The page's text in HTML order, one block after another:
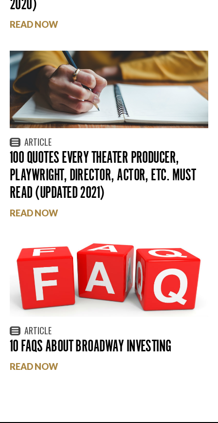
2020)
READ NOW
ARTICLE
100 QUOTES EVERY THEATER PRODUCER,
PLAYWRIGHT, DIRECTOR, ACTOR, ETC. MUST
READ (UPDATED 2021)
READ NOW
ARTICLE
10 FAQS ABOUT BROADWAY INVESTING
READ NOW